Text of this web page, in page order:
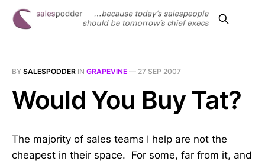
BY SALESPODDER IN GRAPEVINE — 27 SEP 2007
Would You Buy Tat?
The majority of sales teams I help are not the
cheapest in their space. For some, far from it, and